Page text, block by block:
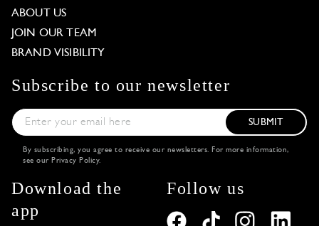
ABOUT US
JOIN OUR TEAM
BRAND VISIBILITY
Subscribe to our newsletter
SUBMIT
By subscribing, you agree to receive our newsletters. For more information,
see our Privacy Policy.
Download the
app
Follow us